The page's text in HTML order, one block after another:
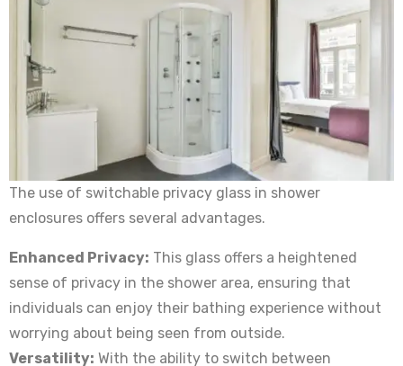
The use of switchable privacy glass in shower
enclosures offers several advantages.
Enhanced Privacy: This glass offers a heightened
sense of privacy in the shower area, ensuring that
individuals can enjoy their bathing experience without
worrying about being seen from outside.
Versatility: With the ability to switch between